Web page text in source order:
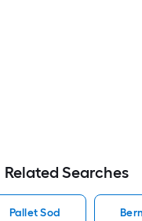
Related Searches
Pallet Sod